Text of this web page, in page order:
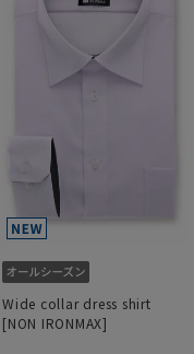
Wide collar dress shirt
[NON IRONMAX]